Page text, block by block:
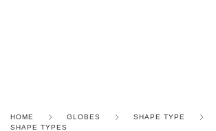
HOME GLOBES SHAPE TYPE
SHAPE TYPES